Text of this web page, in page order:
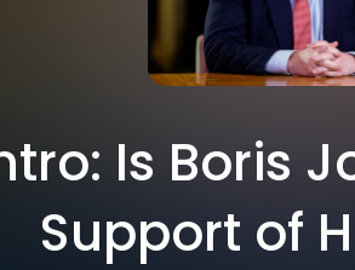
Is Boris
Support of